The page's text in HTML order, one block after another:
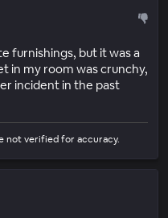
furnishings, but it was a
in my room was crunchy,
incident in the past
not verified for accuracy.